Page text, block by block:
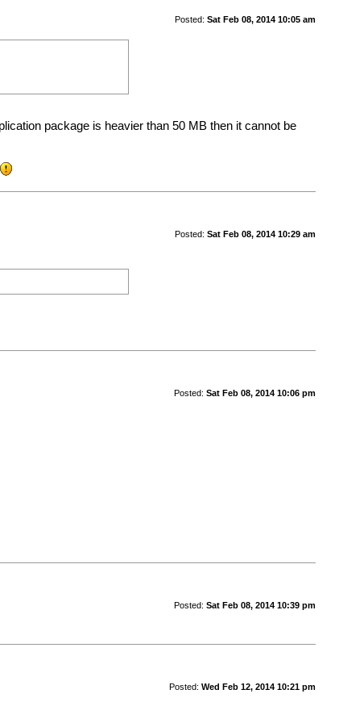
Posted: Sat Feb 08, 2014 10:05 am
package is heavier than 50 MB then it cannot be
Posted: Sat Feb 08, 2014 10:29 am
Posted: Sat Feb 08, 2014 10:06 pm
Posted: Sat Feb 08, 2014 10:39 pm
Posted: Wed Feb 12, 2014 10:21 pm